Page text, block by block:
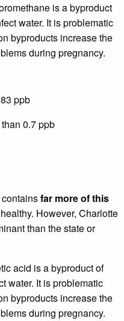
is a byproduct
water. It is problematic
byproducts increase the
during pregnancy.
ppb
0.7 ppb
far more of this
However, Charlotte
than the state or
acid is a byproduct of
water. It is problematic
byproducts increase the
during pregnancy.